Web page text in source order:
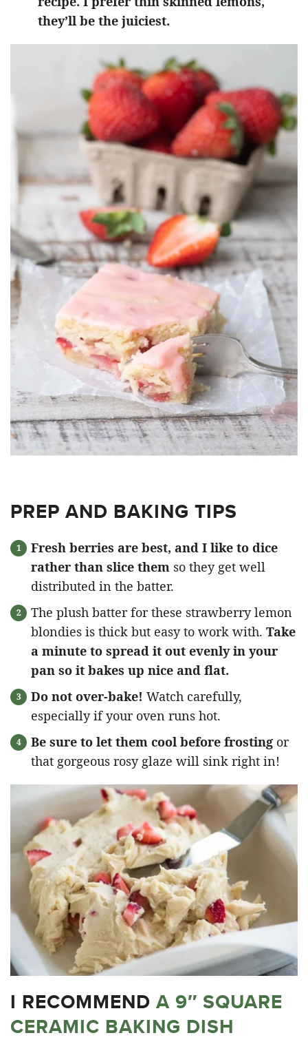
they’ll be the juiciest.
PREP AND BAKING TIPS
Fresh berries are best, and I like to dice
rather than slice them so they get well
distributed in the batter.
The plush batter for these strawberry lemon
blondies is thick but easy to work with. Take
a minute to spread it out evenly in your
pan so it bakes up nice and flat.
Do not over-bake! Watch carefully,
especially if your oven runs hot.
Be sure to let them cool before frosting or
that gorgeous rosy glaze will sink right in!
I RECOMMEND A 9″ SQUARE
CERAMIC BAKING DISH